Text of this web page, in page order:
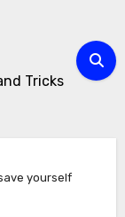
Tricks
yourself